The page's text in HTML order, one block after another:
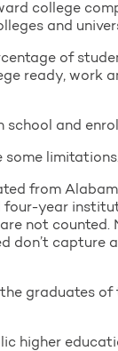
college
and
of
ready, work
and
some
from
year
not
don’t
graduates
higher